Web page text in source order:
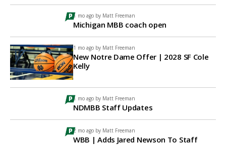
1 mo ago by Matt Freeman
Michigan MBB coach open
1 mo ago by Matt Freeman
New Notre Dame Offer | 2028 SF Cole
Kelly
1 mo ago by Matt Freeman
NDMBB Staff Updates
2 mo ago by Matt Freeman
WBB | Adds Jared Newson To Staff